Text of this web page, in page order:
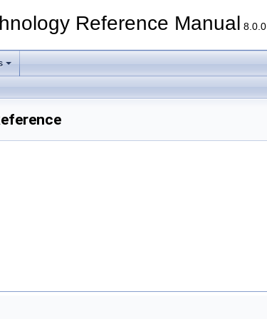
Reference Manual 8.0.0